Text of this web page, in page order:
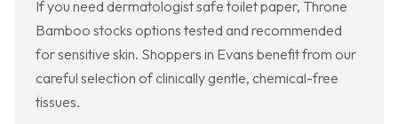
If you need dermatologist safe toilet paper, Throne
Bamboo stocks options tested and recommended
for sensitive skin. Shoppers in Evans benefit from our
careful selection of clinically gentle, chemical-free
tissues.